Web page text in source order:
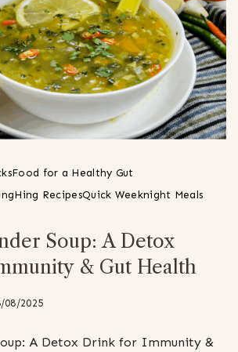
Food for a Healthy Gut
Hing RecipesQuick Weeknight Meals
Soup: A Detox
& Gut Health
08/2025
A Detox Drink for Immunity &